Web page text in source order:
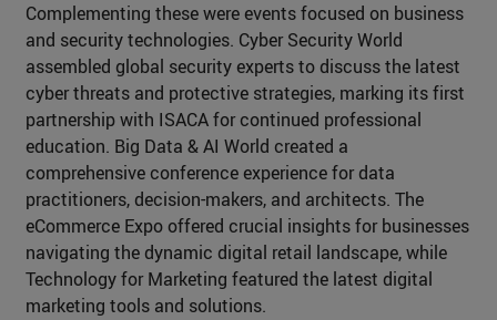
Complementing these were events focused on business
and security technologies. Cyber Security World
assembled global security experts to discuss the latest
cyber threats and protective strategies, marking its first
partnership with ISACA for continued professional
education. Big Data & AI World created a
comprehensive conference experience for data
practitioners, decision-makers, and architects. The
eCommerce Expo offered crucial insights for businesses
navigating the dynamic digital retail landscape, while
Technology for Marketing featured the latest digital
marketing tools and solutions.